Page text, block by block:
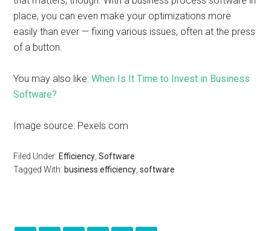
place, you can even make your optimizations more
easily than ever — fixing various issues, often at the press
of a button.
You may also like:When Is It Time to Invest in Business
Software?
Image source: Pexels.com
Filed Under: Efficiency ,Software
Tagged With: business efficiency ,software